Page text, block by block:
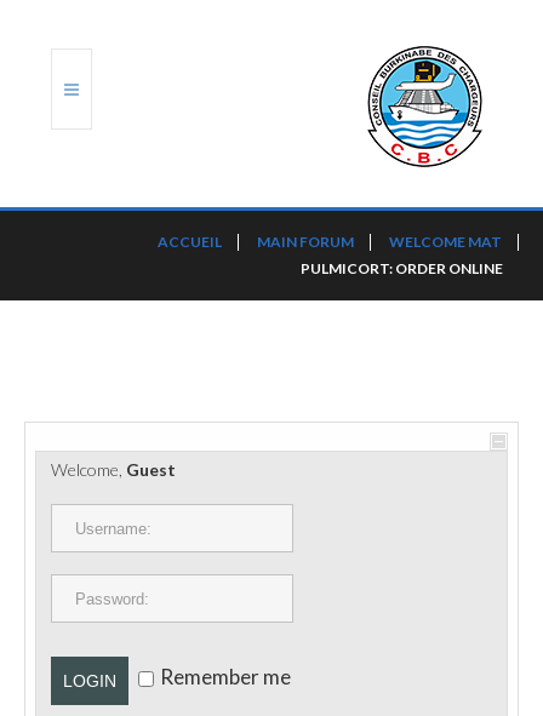
PORTS ET PLATEFORMES
RÈGLEMENTATION
CONTACT
ACCUEIL MAIN FORUM
WELCOME MAT
PULMICORT: ORDER ONLINE
Welcome, Guest
LOGIN Remember me